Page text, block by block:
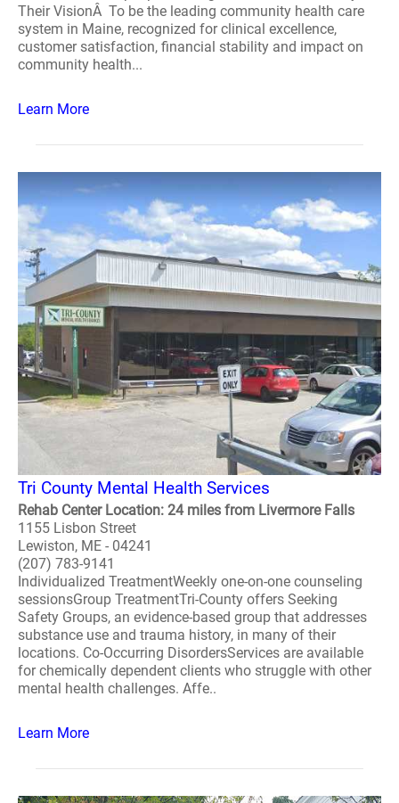
Their VisionÂ To be the leading community health care
system in Maine, recognized for clinical excellence,
customer satisfaction, financial stability and impact on
community health...
Learn More
Tri County Mental Health Services
Rehab Center Location: 24 miles from Livermore Falls
1155 Lisbon Street
Lewiston, ME - 04241
(207) 783-9141
Individualized TreatmentWeekly one-on-one counseling
sessionsGroup TreatmentTri-County offers Seeking
Safety Groups, an evidence-based group that addresses
substance use and trauma history, in many of their
locations. Co-Occurring DisordersServices are available
for chemically dependent clients who struggle with other
mental health challenges. Affe..
Learn More